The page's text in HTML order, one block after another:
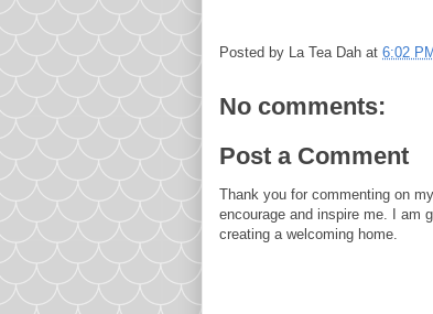
Posted by La Tea Dah at 6:02
No comments:
Post a Comment
Thank you for commenting on
encourage and inspire me. I am
creating a welcoming home.